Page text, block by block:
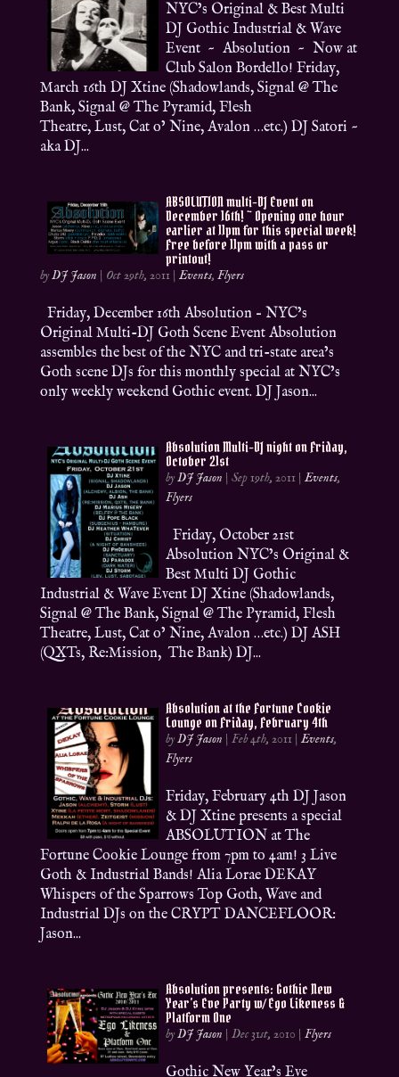
NYC’s Original & Best Multi
DJ Gothic Industrial & Wave
Event ~ Absolution ~ Now at
Club Salon Bordello! Friday,
March 16th DJ Xtine (Shadowlands, Signal @ The
Bank, Signal @ The Pyramid, Flesh
Theatre, Lust, Cat o’ Nine, Avalon …etc.) DJ Satori ~
aka DJ...
ABSOLUTION multi-DJ Event on
December 16th! ~ Opening one hour
earlier at 11pm for this special week!
Free before 11pm with a pass or
printout!
byDJ Jason | Oct 29th, 2011 | Events, Flyers
Friday, December 16th Absolution – NYC’s
Original Multi-DJ Goth Scene Event Absolution
assembles the best of the NYC and tri-state area’s
Goth scene DJs for this monthly special at NYC’s
only weekly weekend Gothic event. DJ Jason...
Absolution Multi-DJ night on Friday,
October 21st
byDJ Jason |Sep 19th, 2011 |Events,
Flyers
Friday, October 21st
Absolution NYC’s Original &
Best Multi DJ Gothic
Industrial & Wave Event DJ Xtine (Shadowlands,
Signal @ The Bank, Signal @ The Pyramid, Flesh
Theatre, Lust, Cat o’ Nine, Avalon …etc.) DJ ASH
(QXTs, Re:Mission, The Bank) DJ...
Absolution at the Fortune Cookie
Lounge on Friday, February 4th
byDJ Jason |Feb 4th, 2011 |Events,
Flyers
Friday, February 4th DJ Jason
& DJ Xtine presents a special
ABSOLUTION at The
Fortune Cookie Lounge from 7pm to 4am! 3 Live
Goth & Industrial Bands! Alia Lorae DEKAY
Whispers of the Sparrows Top Goth, Wave and
Industrial DJs on the CRYPT DANCEFLOOR:
Jason...
Absolution presents: Gothic New
Year’s Eve Party w/ Ego Likeness &
Platform One
byDJ Jason |Dec 31st, 2010 |Flyers
Gothic New Year’s Eve